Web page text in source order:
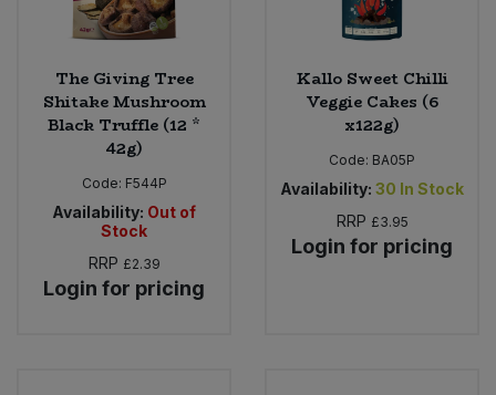
The Giving Tree
Shitake Mushroom
Black Truffle (12 *
42g)
Code: F544P
Availability: Out of
Stock
RRP £2.39
Login for pricing
Kallo Sweet Chilli
Veggie Cakes (6
x122g)
Code: BA05P
Availability: 30 In Stock
RRP £3.95
Login for pricing